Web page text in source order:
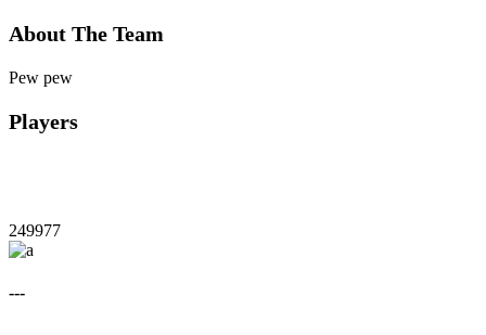
About The Team
Pew pew
Players
249977
---